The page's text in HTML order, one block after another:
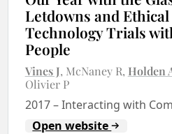
Letdowns and
Technology Trials
People
Vines J McNaney R Holden
Olivier P
2017–Interacting with
Open website